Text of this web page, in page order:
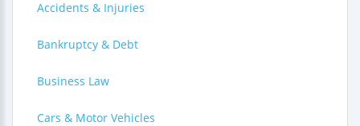
Accidents & Injuries
Bankruptcy & Debt
Business Law
Cars & Motor Vehicles